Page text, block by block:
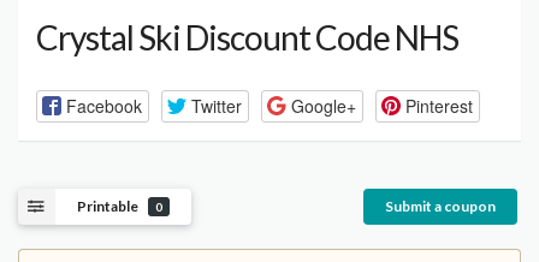
Crystal Ski Discount Code NHS
Facebook Twitter Google+ Pinterest
Printable 0 Submit a coupon